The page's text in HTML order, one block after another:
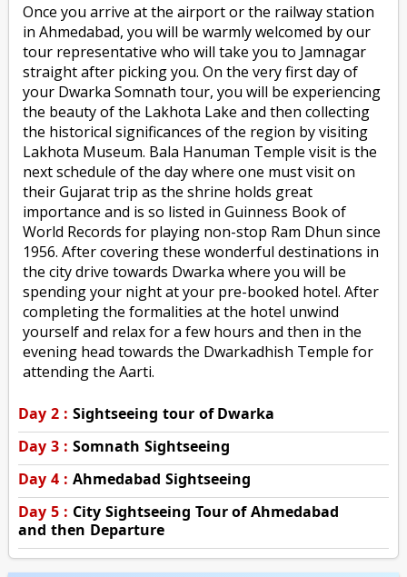
Once you arrive at the airport or the railway station
in Ahmedabad, you will be warmly welcomed by our
tour representative who will take you to Jamnagar
straight after picking you. On the very first day of
your Dwarka Somnath tour, you will be experiencing
the beauty of the Lakhota Lake and then collecting
the historical significances of the region by visiting
Lakhota Museum. Bala Hanuman Temple visit is the
next schedule of the day where one must visit on
their Gujarat trip as the shrine holds great
importance and is so listed in Guinness Book of
World Records for playing non-stop Ram Dhun since
1956. After covering these wonderful destinations in
the city drive towards Dwarka where you will be
spending your night at your pre-booked hotel. After
completing the formalities at the hotel unwind
yourself and relax for a few hours and then in the
evening head towards the Dwarkadhish Temple for
attending the Aarti.
Day 2 : Sightseeing tour of Dwarka
Day 3 : Somnath Sightseeing
Day 4 : Ahmedabad Sightseeing
Day 5 : City Sightseeing Tour of Ahmedabad
and then Departure